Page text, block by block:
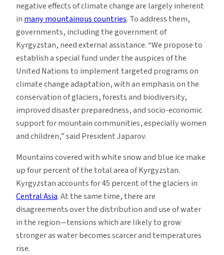
negative effects of climate change are largely inherent
in many mountainous countries. To address them,
governments, including the government of
Kyrgyzstan, need external assistance. “We propose to
establish a special fund under the auspices of the
United Nations to implement targeted programs on
climate change adaptation, with an emphasis on the
conservation of glaciers, forests and biodiversity,
improved disaster preparedness, and socio-economic
support for mountain communities, especially women
and children,” said President Japarov.
Mountains covered with white snow and blue ice make
up four percent of the total area of Kyrgyzstan.
Kyrgyzstan accounts for 45 percent of the glaciers in
Central Asia. At the same time, there are
disagreements over the distribution and use of water
in the region—tensions which are likely to grow
stronger as water becomes scarcer and temperatures
rise.